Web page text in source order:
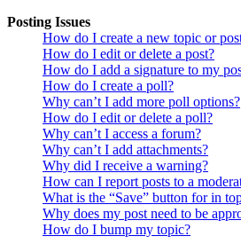
Posting Issues
How do I create a new topic or
How do I edit or delete a post?
How do I add a signature to my
How do I create a poll?
Why can’t I add more poll options?
How do I edit or delete a poll?
Why can’t I access a forum?
Why can’t I add attachments?
Why did I receive a warning?
How can I report posts to a
What is the “Save” button for in
Why does my post need to be
How do I bump my topic?